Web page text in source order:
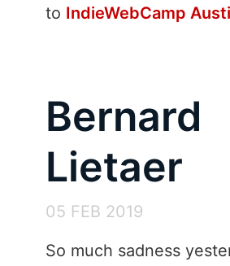
to IndieWebCamp
Bernard
Lietaer
05 FEB 2019
So much sadness